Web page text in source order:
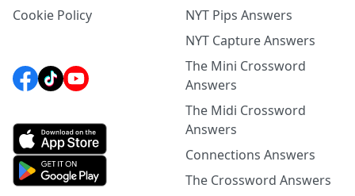
Cookie Policy
NYT Pips Answers
NYT Capture Answers
The Mini Crossword
Answers
The Midi Crossword
Answers
Connections Answers
The Crossword Answers